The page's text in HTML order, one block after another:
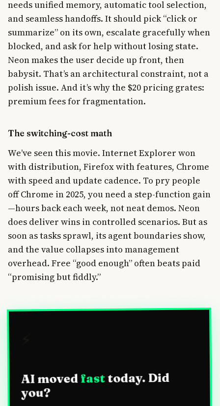
needs unified memory, automatic tool selection,
and seamless handoffs. It should pick “click or
summarize” on its own, escalate gracefully when
blocked, and ask for help without losing state.
Neon makes the user decide up front, then
babysit. That’s an architectural constraint, not a
polish issue. And it’s why the $20 pricing grates:
premium fees for fragmentation.
The switching-cost math
We’ve seen this movie. Internet Explorer won
with distribution, Firefox with features, Chrome
with speed and update cadence. To pry people
off Chrome in 2025, you need a step-function gain
—hours back each week, not neat demos. Neon
does deliver wins in controlled scenarios. But as
soon as tasks sprawl, its agent boundaries show,
and the value collapses into management
overhead. Free “good enough” often beats paid
“promising but fiddly.”
AI moved fasttoday. Did
you?